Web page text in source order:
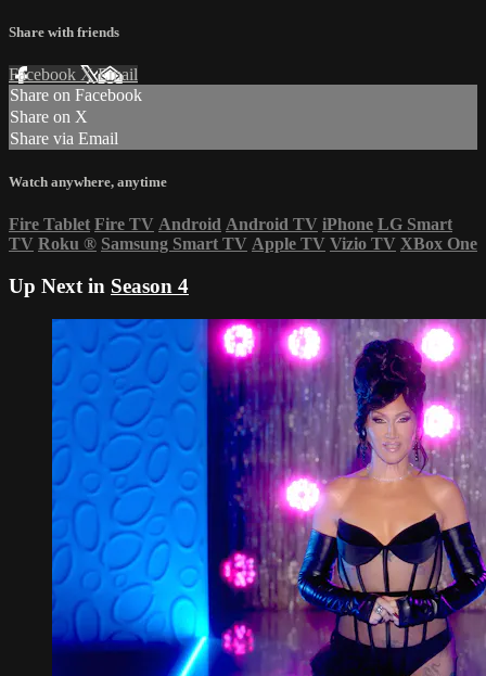
Share with friends
Facebook XEmail
Share on Facebook
Share on X
Share via Email
Watch anywhere, anytime
Fire Tablet Fire TV Android Android TV iPhone LG Smart
TV Roku ® Samsung Smart TV Apple TV Vizio TV XBox One
Up Next in Season 4